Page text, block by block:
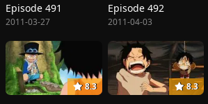
Episode 491
2011-03-27
Episode 492
2011-04-03
8.3 8.3